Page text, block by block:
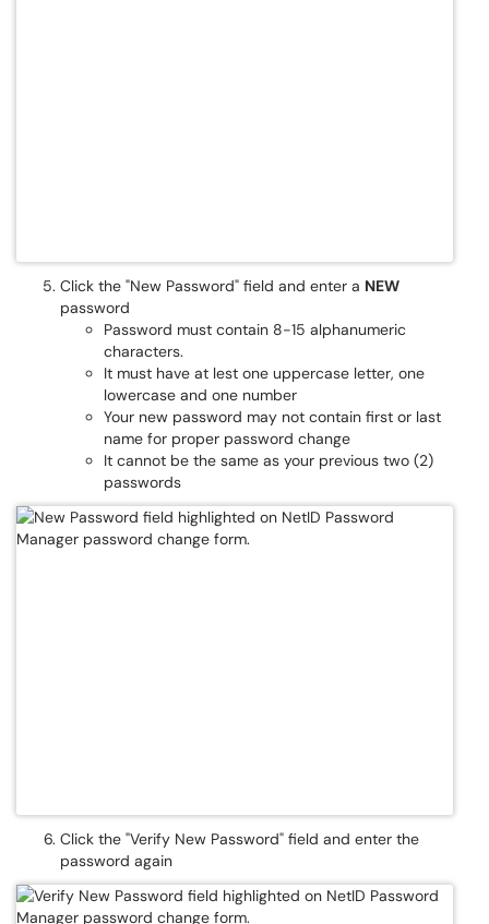
Click the "New Password" field and enter a NEW
password
Password must contain 8-15 alphanumeric
characters.
It must have at lest one uppercase letter, one
lowercase and one number
Your new password may not contain first or last
name for proper password change
It cannot be the same as your previous two (2)
passwords
Click the "Verify New Password" field and enter the
password again